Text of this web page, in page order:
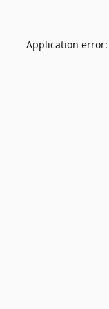
Application